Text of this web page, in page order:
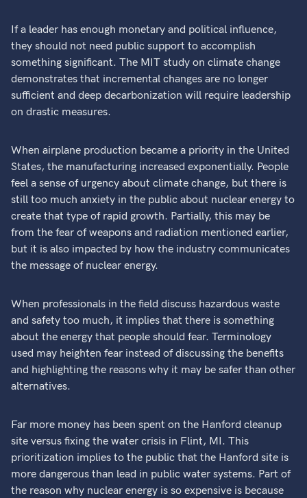
If a leader has enough monetary and political influence,
they should not need public support to accomplish
something significant. The MIT study on climate change
demonstrates that incremental changes are no longer
sufficient and deep decarbonization will require leadership
on drastic measures.
When airplane production became a priority in the United
States, the manufacturing increased exponentially. People
feel a sense of urgency about climate change, but there is
still too much anxiety in the public about nuclear energy to
create that type of rapid growth. Partially, this may be
from the fear of weapons and radiation mentioned earlier,
but it is also impacted by how the industry communicates
the message of nuclear energy.
When professionals in the field discuss hazardous waste
and safety too much, it implies that there is something
about the energy that people should fear. Terminology
used may heighten fear instead of discussing the benefits
and highlighting the reasons why it may be safer than other
alternatives.
Far more money has been spent on the Hanford cleanup
site versus fixing the water crisis in Flint, MI. This
prioritization implies to the public that the Hanford site is
more dangerous than lead in public water systems. Part of
the reason why nuclear energy is so expensive is because